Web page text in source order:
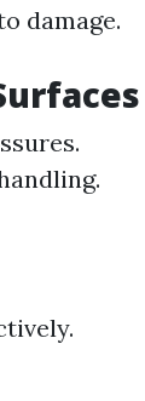
damage.